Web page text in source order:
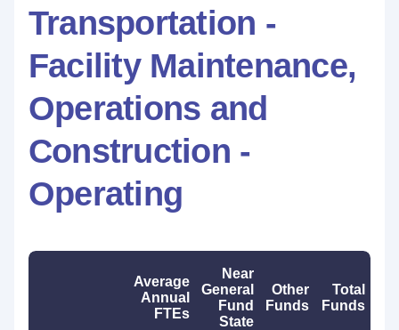
Transportation -
Facility Maintenance,
Operations and
Construction -
Operating
Average
Annual
FTEs
Near
General
Fund
State
Other
Funds
Total
Funds